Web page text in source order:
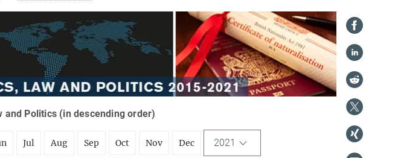
and Politics (in descending order)
Jul Aug Sep Oct Nov Dec 2021